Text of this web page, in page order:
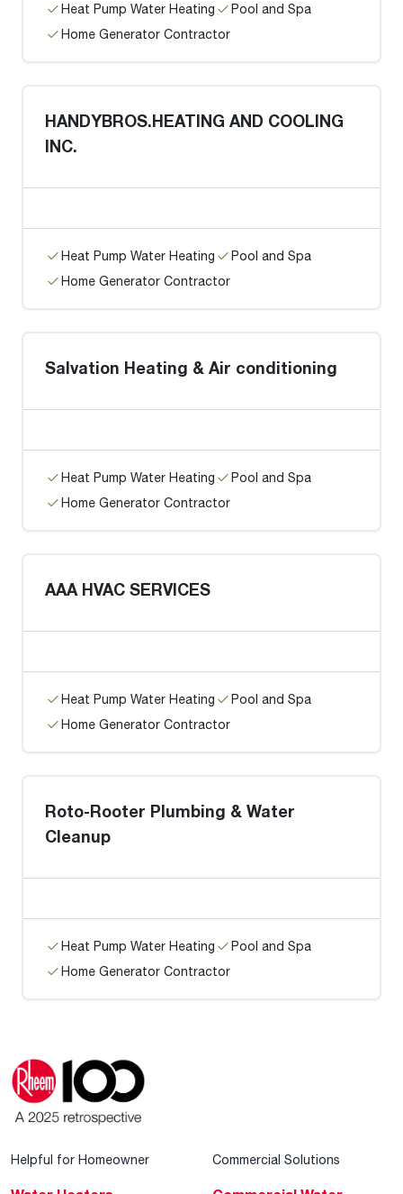
Heat Pump Water Heating
Pool and Spa
Home Generator Contractor
HANDYBROS.HEATING AND COOLING
INC.
Heat Pump Water Heating
Pool and Spa
Home Generator Contractor
Salvation Heating & Air conditioning
Heat Pump Water Heating
Pool and Spa
Home Generator Contractor
AAA HVAC SERVICES
Heat Pump Water Heating
Pool and Spa
Home Generator Contractor
Roto-Rooter Plumbing & Water
Cleanup
Heat Pump Water Heating
Pool and Spa
Home Generator Contractor
Helpful for Homeowner Commercial Solutions